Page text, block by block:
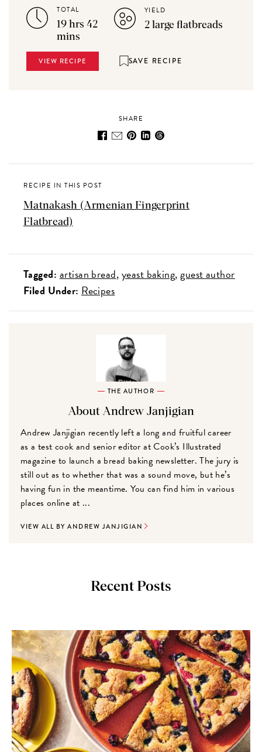
TOTAL
19 hrs 42
mins
YIELD
2 large flatbreads
VIEW RECIPE SAVE RECIPE
SHARE
RECIPE IN THIS POST
Matnakash (Armenian Fingerprint
Flatbread)
Tagged: artisan bread yeast baking guest author
Filed Under: Recipes
THE AUTHOR
About Andrew Janjigian
Andrew Janjigian recently left a long and fruitful career
as a test cook and senior editor at Cook’s Illustrated
magazine to launch a bread baking newsletter. The jury is
still out as to whether that was a sound move, but he’s
having fun in the meantime. You can find him in various
places online at ...
VIEW ALL BY ANDREW JANJIGIAN
Recent Posts